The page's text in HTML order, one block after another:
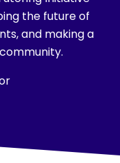
the future of
and making a